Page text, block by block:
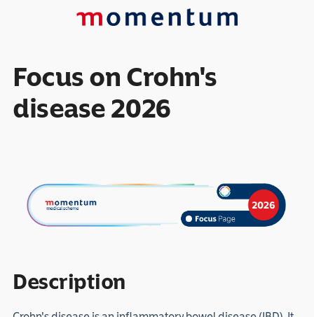
Focus on Crohn's
disease 2026
Description